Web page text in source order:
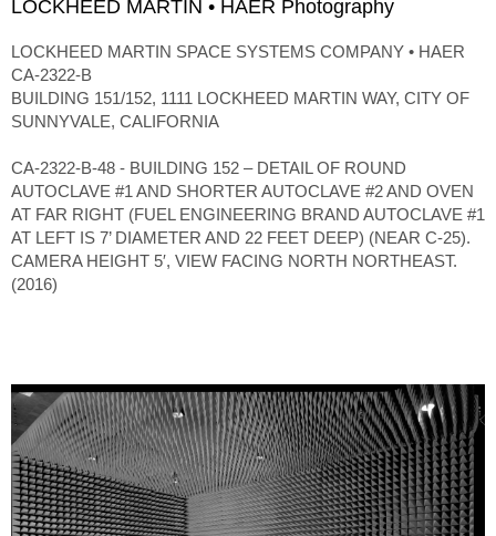
LOCKHEED MARTIN • HAER Photography
LOCKHEED MARTIN SPACE SYSTEMS COMPANY • HAER
CA-2322-B
BUILDING 151/152, 1111 LOCKHEED MARTIN WAY, CITY OF
SUNNYVALE, CALIFORNIA
CA-2322-B-48 - BUILDING 152 – DETAIL OF ROUND
AUTOCLAVE #1 AND SHORTER AUTOCLAVE #2 AND OVEN
AT FAR RIGHT (FUEL ENGINEERING BRAND AUTOCLAVE #1
AT LEFT IS 7’ DIAMETER AND 22 FEET DEEP) (NEAR C-25).
CAMERA HEIGHT 5′, VIEW FACING NORTH NORTHEAST.
(2016)